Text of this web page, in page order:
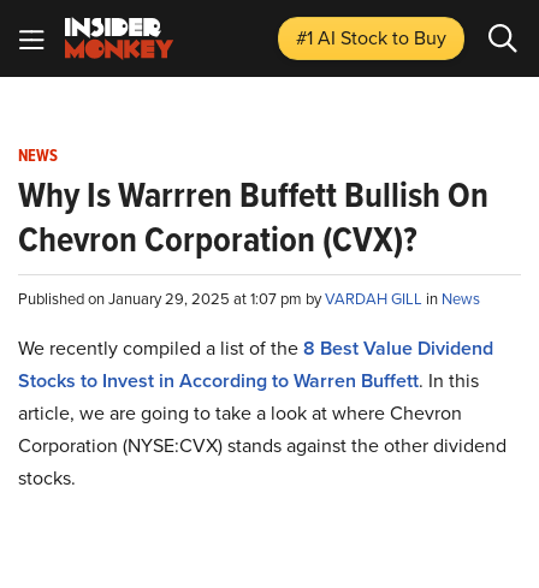
#1 AI Stockto Buy
NEWS
Why Is Warrren Buffett Bullish On
Chevron Corporation (CVX)?
Published on January 29, 2025 at 1:07 pm byVARDAH GILL in News
We recently compiled a list of the8 Best Value Dividend
Stocks to Invest in According to Warren Buffett. In this
article, we are going to take a look at where Chevron
Corporation (NYSE:CVX) stands against the other dividend
stocks.